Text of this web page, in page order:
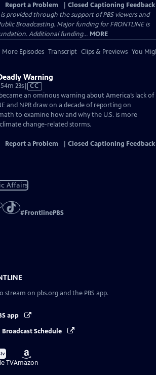
Report a Problem
Closed Captioning Feedback
provided through the support of PBS viewers and
Broadcasting. Major funding for FRONTLINE is
Additional funding... MORE
More Episodes Transcript Clips & Previews You
Warning
23sVideo
has
Closed
Captions
CC
an ominous warning about America’s lack of
and NPR draw on a decade of reporting on
to examine how and why the U.S. is more
change-related storms.
Report a Problem Closed Captioning Feedback
Affairs
#FrontlinePBS
stream on pbs.org and the PBS app.
app
Broadcast Schedule
Buy
onTV
Buy
on
Amazon